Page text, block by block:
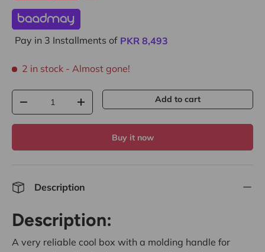
Pay in 3 Installments of PKR 8,493
2 in stock - Almost gone!
Qty
- + Add to cart
Buy it now
Description
Description:
A very reliable cool box with a molding handle for